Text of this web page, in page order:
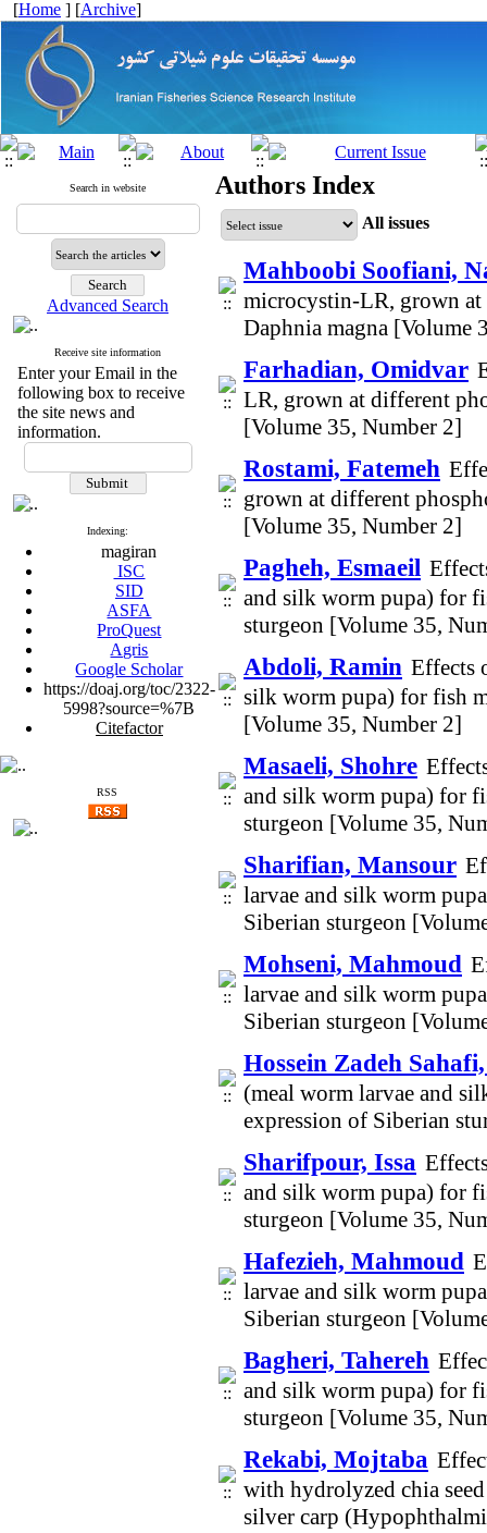
[Home ] [Archive]
Search in website
Advanced Search
Receive site information
Enter your Email in the
following box to receive
the site news and
information.
Indexing:
magiran
ISC
SID
ASFA
ProQuest
Agris
Google Scholar
https://doaj.org/toc/2322-
5998?source=%7B
Citefactor
RSS
Authors Index
All issues
Mahboobi Soofiani,
microcystin-LR, grown at
Daphnia magna [Volume
Farhadian, Omidvar
LR, grown at different
[Volume 35, Number 2]
Rostami, Fatemeh
grown at different
[Volume 35, Number 2]
Pagheh, Esmaeil
and silk worm pupa) for
sturgeon [Volume 35,
Abdoli, Ramin Effects
silk worm pupa) for fish
[Volume 35, Number 2]
Masaeli, Shohre
and silk worm pupa) for
sturgeon [Volume 35,
Sharifian, Mansour
larvae and silk worm
Siberian sturgeon
Mohseni, Mahmoud
larvae and silk worm
Siberian sturgeon
Hossein Zadeh
(meal worm larvae and
expression of Siberian
Sharifpour, Issa
and silk worm pupa) for
sturgeon [Volume 35,
Hafezieh, Mahmoud
larvae and silk worm
Siberian sturgeon
Bagheri, Tahereh
and silk worm pupa) for
sturgeon [Volume 35,
Rekabi, Mojtaba
with hydrolyzed chia
silver carp